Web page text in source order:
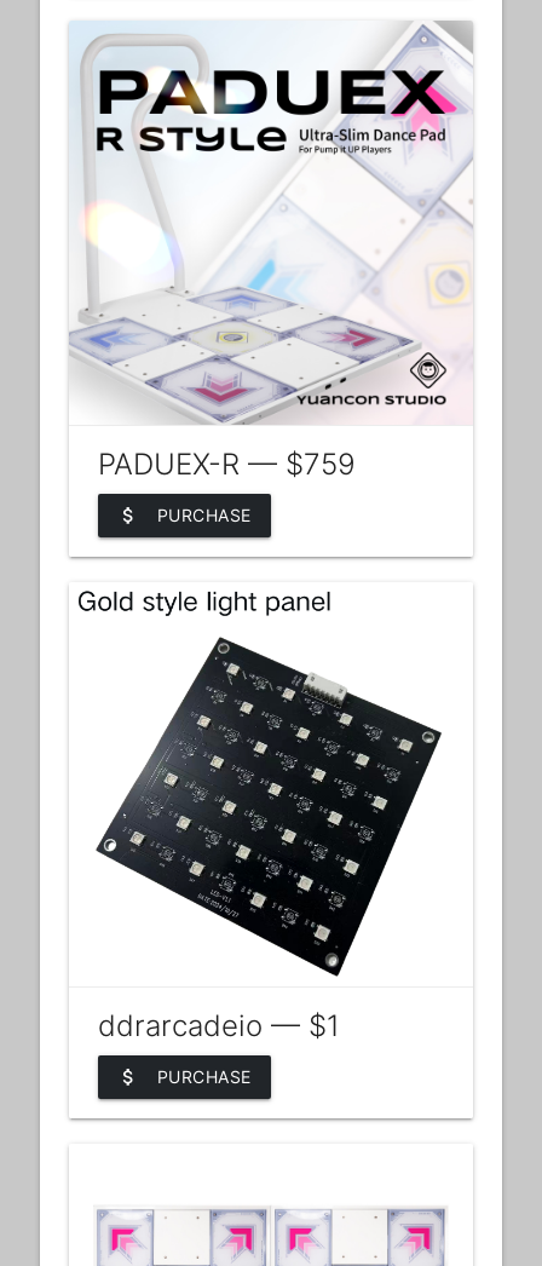
PADUEX-R — $759
attach_money PURCHASE
ddrarcadeio — $1
attach_money PURCHASE